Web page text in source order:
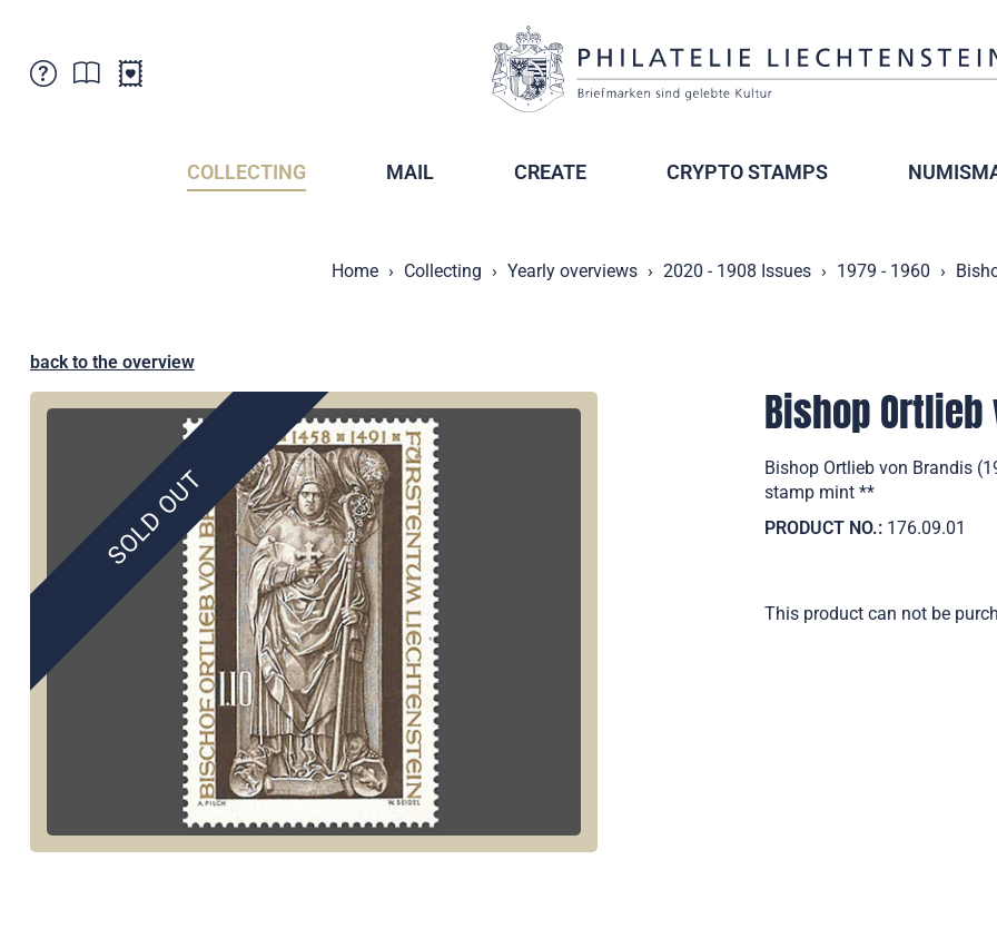
COLLECTING MAIL CREATE CRYPTO STAMPS
Home Collecting Yearly overviews 2020 - 1908 Issues 1979 - 1960
back to the overview
SOLD OUT
Bishop
Bishop Ortlieb von Brandis
stamp mint **
PRODUCT NO.: 176.09.01
This product can not be